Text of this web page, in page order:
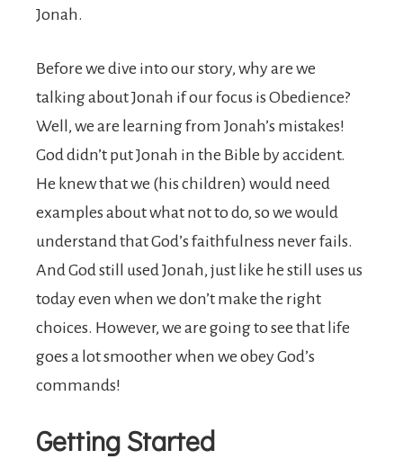
Jonah.
Before we dive into our story, why are we
talking about Jonah if our focus is Obedience?
Well, we are learning from Jonah’s mistakes!
God didn’t put Jonah in the Bible by accident.
He knew that we (his children) would need
examples about what not to do, so we would
understand that God’s faithfulness never fails.
And God still used Jonah, just like he still uses us
today even when we don’t make the right
choices. However, we are going to see that life
goes a lot smoother when we obey God’s
commands!
Getting Started